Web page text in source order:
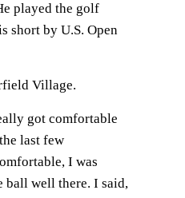
played the golf
short by U.S. Open
Village.
got comfortable
last few
I was
ball well there. I said,